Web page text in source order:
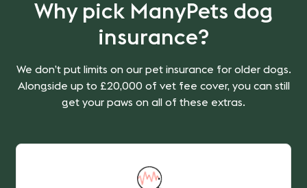
Why pick ManyPets dog
insurance?
We don’t put limits on our pet insurance for older dogs.
Alongside up to £20,000 of vet fee cover, you can still
get your paws on all of these extras.